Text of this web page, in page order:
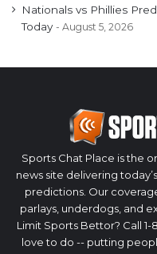
Nationals vs Phillies
Today
August 5, 2026
Sports Chat Place is the
news site delivering
predictions. Our
parlays, underdogs, and
Limit Sports Bettor? Call
love to do -- putting